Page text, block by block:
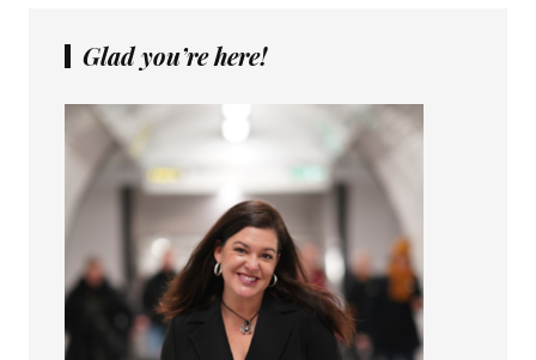
Glad you’re here!